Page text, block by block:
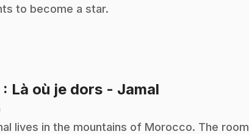
to become a star.
: Là où je dors - Jamal
lives in the mountains of Morocco. The room